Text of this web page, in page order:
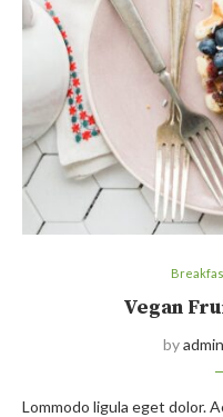
Vegan
byadmin
Lommodo ligula eget dolor.